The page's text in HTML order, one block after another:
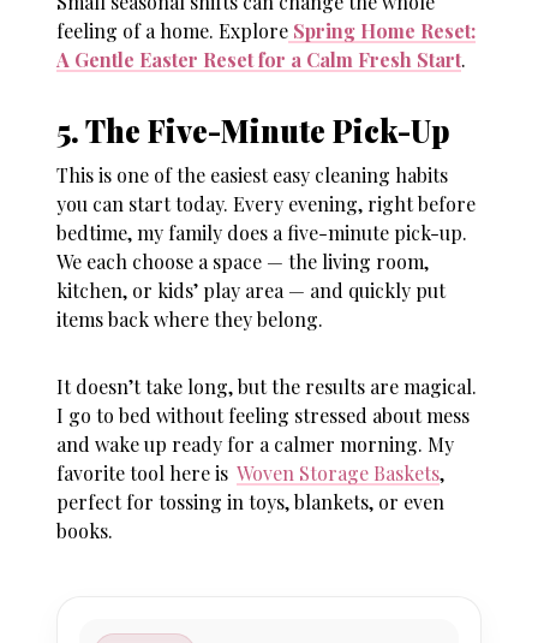
feeling of a home. Explore Spring Home Reset:
A Gentle Easter Reset for a Calm Fresh Start.
5. The Five-Minute Pick-Up
This is one of the easiesteasy cleaning habits
you can start today. Every evening, right before
bedtime, my family does a five-minute pick-up.
We each choose a space — the living room,
kitchen, or kids’ play area — and quickly put
items back where they belong.
It doesn’t take long, but the results are magical.
I go to bed without feeling stressed about mess
and wake up ready for a calmer morning. My
favorite tool here isWoven Storage Baskets,
perfect for tossing in toys, blankets, or even
books.